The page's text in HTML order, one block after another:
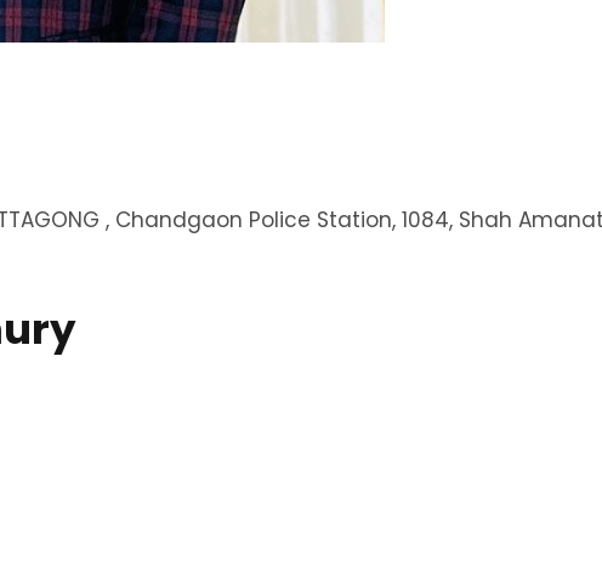
CHITTAGONG , Chandgaon Police Station, 1084, Shah